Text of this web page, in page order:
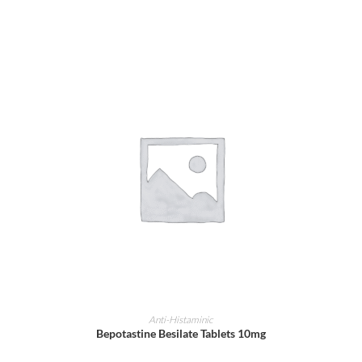
ADD TO CART
Anti-Histaminic
Bepotastine Besilate Tablets 10mg